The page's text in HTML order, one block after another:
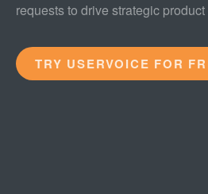
requests to drive strategic
TRY USERVOICE FOR